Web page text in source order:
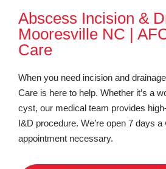
Abscess Incision &
Mooresville NC |
Care
When you need incision and
Care is here to help. Whether it’s a
cyst, our medical team provides
I&D procedure. We’re open 7 days
appointment necessary.